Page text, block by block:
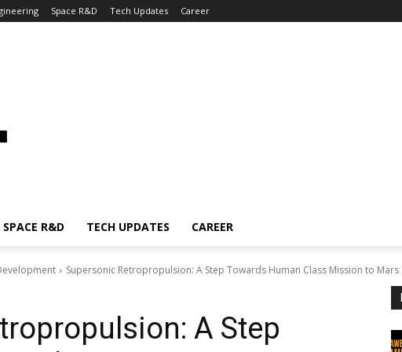
Space R&D Tech Updates Career
SPACE R&D TECH UPDATES CAREER
Supersonic Retropropulsion: A Step Towards Human Class Mission to Mars
A Step